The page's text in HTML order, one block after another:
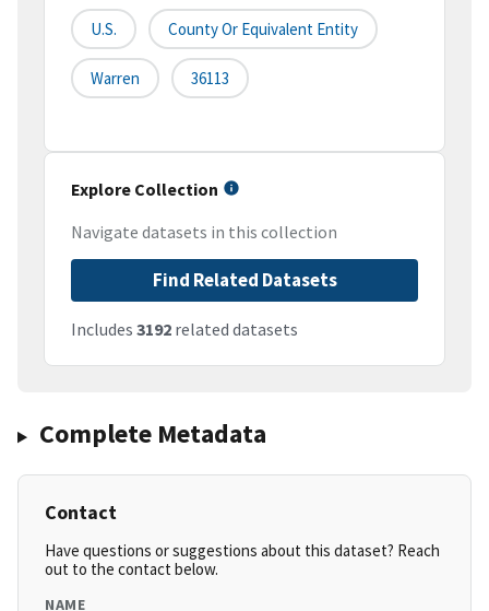
U.S. County Or Equivalent Entity
Warren 36113
Explore Collection
Navigate datasets in this collection
Find Related Datasets
Includes 3192 related datasets
Complete Metadata
Contact
Have questions or suggestions about this dataset? Reach
out to the contact below.
NAME